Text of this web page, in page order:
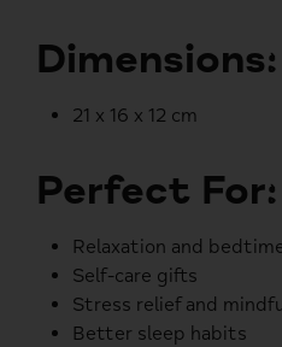
Dimensions:
21 x 16 x 12 cm
Perfect For:
Relaxation and
Self-care gifts
Stress relief and
Better sleep habits